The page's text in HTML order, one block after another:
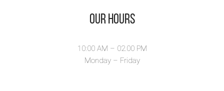
Our Hours
10:00 AM – 02.00 PM
Monday – Friday